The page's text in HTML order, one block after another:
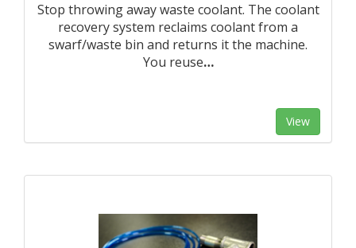
Stop throwing away waste coolant. The coolant
recovery system reclaims coolant from a
swarf/waste bin and returns it the machine.
You reuse…
View